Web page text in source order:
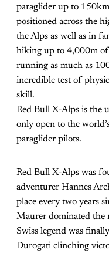
paraglider up to
positioned across the
the Alps as well as in
hiking up to 4,000m of
running as much as
incredible test of
skill.
Red Bull X-Alps is the
only open to the
paraglider pilots.
Red Bull X-Alps was
adventurer Hannes
place every two years
Maurer dominated the
Swiss legend was
Durogati clinching